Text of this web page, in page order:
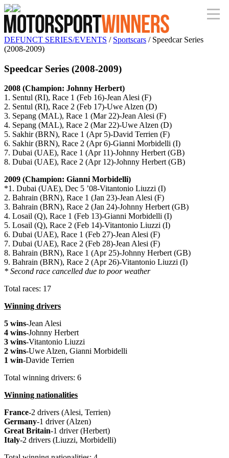
DEFUNCT SERIES/EVENTS / Sportscars / Speedcar Series
(2008-2009)
Speedcar Series (2008-2009)
2008 (Champion: Johnny Herbert)
1. Sentul (RI), Race 1 (Feb 16)-Jean Alesi (F)
2. Sentul (RI), Race 2 (Feb 17)-Uwe Alzen (D)
3. Sepang (MAL), Race 1 (Mar 22)-Jean Alesi (F)
4. Sepang (MAL), Race 2 (Mar 22)-Uwe Alzen (D)
5. Sakhir (BRN), Race 1 (Apr 5)-David Terrien (F)
6. Sakhir (BRN), Race 2 (Apr 6)-Gianni Morbidelli (I)
7. Dubai (UAE), Race 1 (Apr 11)-Johnny Herbert (GB)
8. Dubai (UAE), Race 2 (Apr 12)-Johnny Herbert (GB)
2009 (Champion: Gianni Morbidelli)
*1. Dubai (UAE), Dec 5 ’08-Vitantonio Liuzzi (I)
2. Bahrain (BRN), Race 1 (Jan 23)-Jean Alesi (F)
3. Bahrain (BRN), Race 2 (Jan 24)-Johnny Herbert (GB)
4. Losail (Q), Race 1 (Feb 13)-Gianni Morbidelli (I)
5. Losail (Q), Race 2 (Feb 14)-Vitantonio Liuzzi (I)
6. Dubai (UAE), Race 1 (Feb 27)-Jean Alesi (F)
7. Dubai (UAE), Race 2 (Feb 28)-Jean Alesi (F)
8. Bahrain (BRN), Race 1 (Apr 25)-Johnny Herbert (GB)
9. Bahrain (BRN), Race 2 (Apr 26)-Vitantonio Liuzzi (I)
* Second race cancelled due to poor weather
Total races: 17
Winning drivers
5 wins-Jean Alesi
4 wins-Johnny Herbert
3 wins-Vitantonio Liuzzi
2 wins-Uwe Alzen, Gianni Morbidelli
1 win-Davide Terrien
Total winning drivers: 6
Winning nationalities
France-2 drivers (Alesi, Terrien)
Germany-1 driver (Alzen)
Great Britain-1 driver (Herbert)
Italy-2 drivers (Liuzzi, Morbidelli)